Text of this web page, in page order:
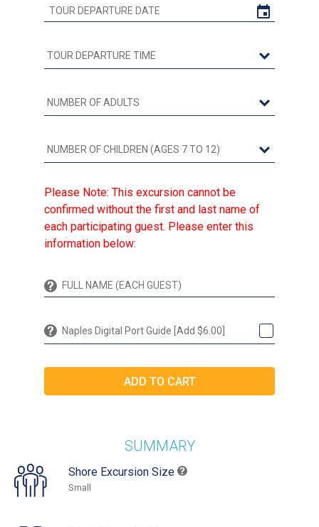
Please Note: This excursion cannot be
confirmed without the first and last name of
each participating guest. Please enter this
information below:
Naples Digital Port Guide [Add $6.00]
SUMMARY
Shore Excursion Size
Small